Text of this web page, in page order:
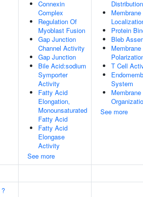
Connexin
Complex
Regulation Of
Myoblast Fusion
Gap Junction
Channel Activity
Gap Junction
Bile Acid:sodium
Symporter
Activity
Fatty Acid
Elongation,
Monounsaturated
Fatty Acid
Fatty Acid
Elongase
Activity
See more
Distribution
Protein
Bleb
T Cell
System
See more
?